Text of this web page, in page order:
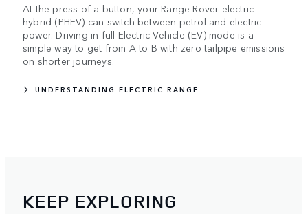
At the press of a button, your Range Rover electric
hybrid (PHEV) can switch between petrol and electric
power. Driving in full Electric Vehicle (EV) mode is a
simple way to get from A to B with zero tailpipe emissions
on shorter journeys.
UNDERSTANDING ELECTRIC RANGE
KEEP EXPLORING